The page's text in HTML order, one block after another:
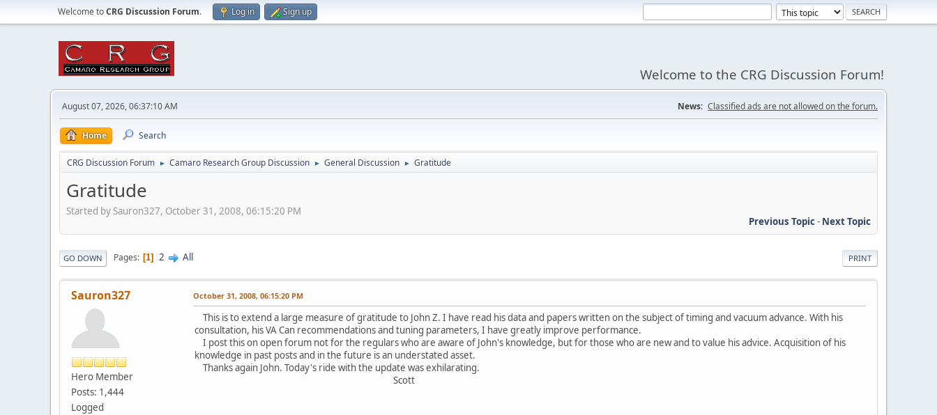
Welcome toCRG Discussion Forum. Log in Sign up
Welcome to the CRG Discussion Forum!
August 07, 2026, 06:37:10 AM News: Classified ads are not allowed on the forum.
Home Search
CRG Discussion Forum ► Camaro Research Group Discussion ► General Discussion ► Gratitude
Gratitude
Started by Sauron327, October 31, 2008, 06:15:20 PM
Previous Topic- Next Topic
PRINT
GO DOWN Pages 1 2 All
Sauron327
Hero Member
Posts: 1,444
Logged
October 31, 2008, 06:15:20 PM
This is to extend a large measure of gratitude to John Z. I have read his data and papers written on the subject of timing and vacuum advance. With his
consultation, his VA Can recommendations and tuning parameters, I have greatly improve performance.
I post this on open forum not for the regulars who are aware of John's knowledge, but for those who are new and to value his advice. Acquisition of his
knowledge in past posts and in the future is an understated asset.
Thanks again John. Today's ride with the update was exhilarating.
Scott